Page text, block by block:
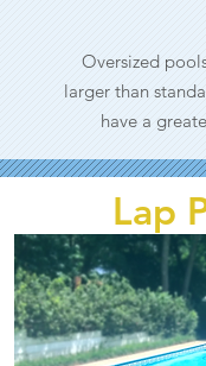
Oversized
larger than
have a
Lap